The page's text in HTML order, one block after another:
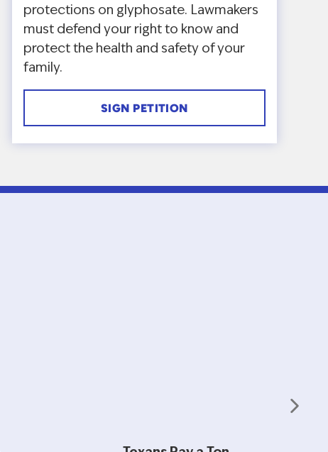
protections on glyphosate. Lawmakers
must defend your right to know and
protect the health and safety of your
family.
SIGN PETITION